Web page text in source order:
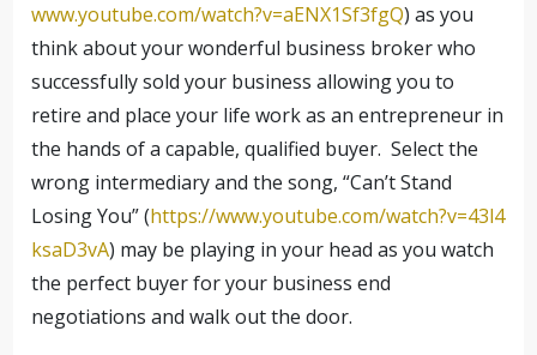
www.youtube.com/watch?v=aENX1Sf3fgQ) as you
think about your wonderful business broker who
successfully sold your business allowing you to
retire and place your life work as an entrepreneur in
the hands of a capable, qualified buyer. Select the
wrong intermediary and the song, “Can’t Stand
Losing You” (https://www.youtube.com/watch?v=43l4
ksaD3vA) may be playing in your head as you watch
the perfect buyer for your business end
negotiations and walk out the door.